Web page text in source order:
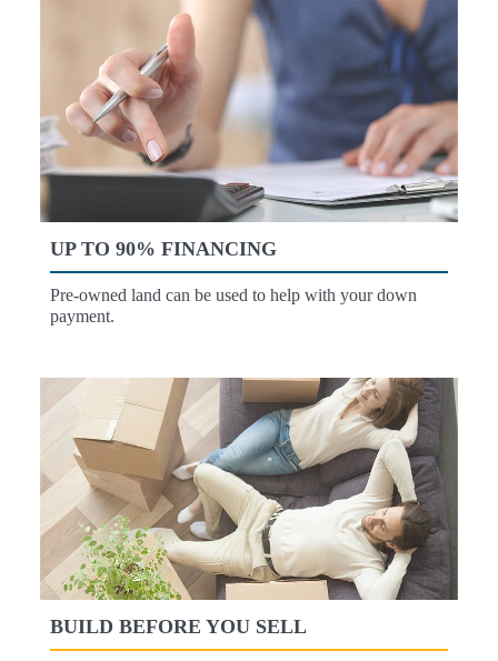
UP TO 90% FINANCING
Pre-owned land can be used to help with your down
payment.
BUILD BEFORE YOU SELL